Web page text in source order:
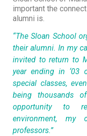
important the
alumni is.
“The Sloan School
their alumni. In my
invited to return to
year ending in ‘03
special classes,
being thousands
opportunity to
environment, my
professors.”